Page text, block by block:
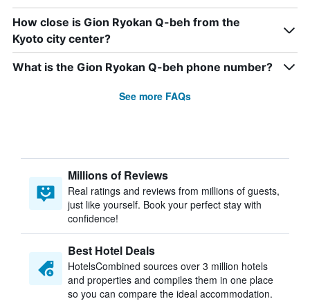
How close is Gion Ryokan Q-beh from the
Kyoto city center?
What is the Gion Ryokan Q-beh phone number?
See more FAQs
Millions of Reviews
Real ratings and reviews from millions of guests,
just like yourself. Book your perfect stay with
confidence!
Best Hotel Deals
HotelsCombined sources over 3 million hotels
and properties and compiles them in one place
so you can compare the ideal accommodation.